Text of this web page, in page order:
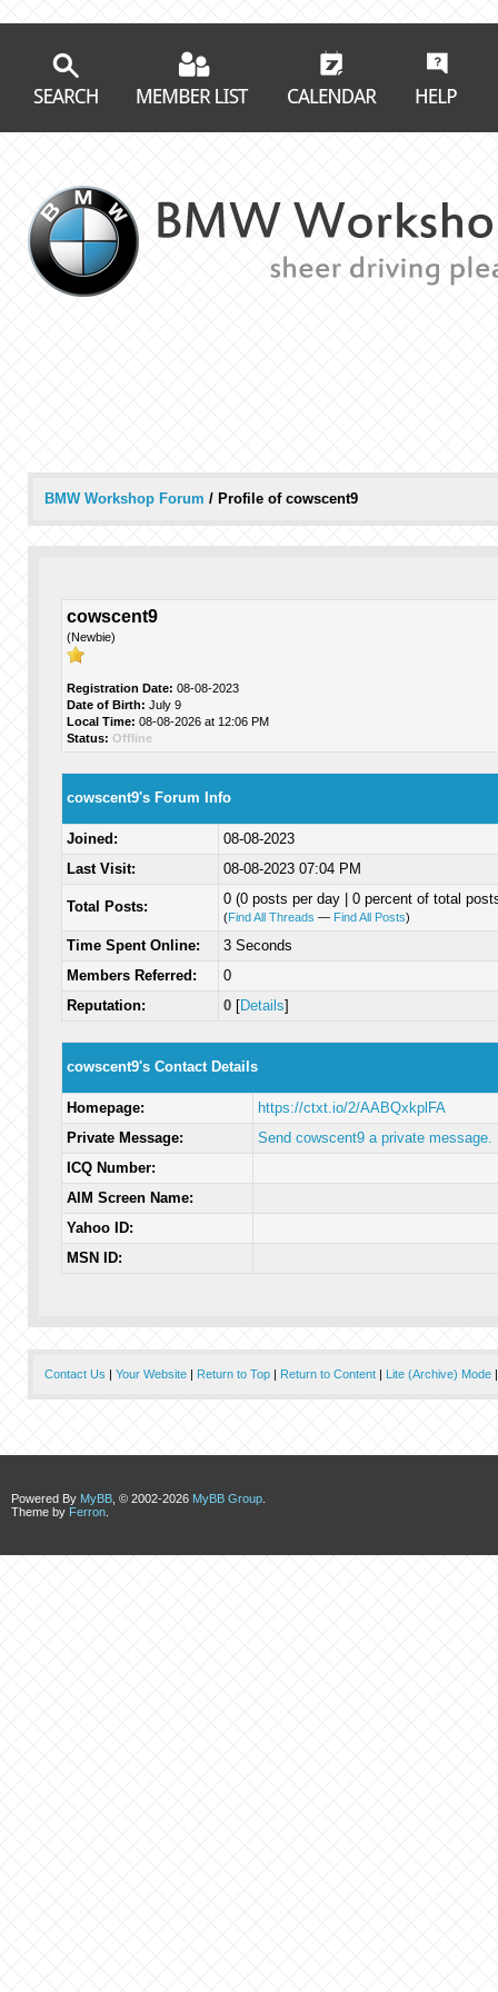
BMW Workshop Forum / Profile of cowscent9
cowscent9
(Newbie)
Registration Date: 08-08-2023
Date of Birth: July 9
Local Time: 08-08-2026 at 12:06 PM
Status: Offline
cowscent9's Forum Info
Joined:
08-08-2023
Last Visit:
08-08-2023 07:04 PM
Total Posts: 0 (0 posts per day | 0 percent of total
(Find All Threads — Find All Posts)
Time Spent Online:
3 Seconds
Members Referred:
0
Reputation:
0[Details]
cowscent9's Contact Details
Homepage:
https://ctxt.io/2/AABQxkplFA
Private Message:
Send cowscent9 a private message.
ICQ Number:
AIM Screen Name:
Yahoo ID:
MSN ID:
Contact Us | Your Website| Return to Top| Return to Content| Lite (Archive) Mode
Powered By MyBB , © 2002-2026 MyBB Group
Theme by Ferron